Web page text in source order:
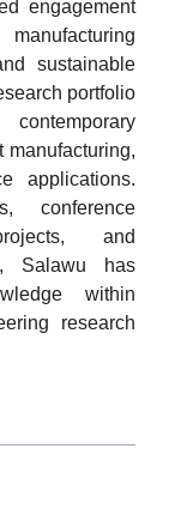
engagement
sustainable
portfolio
manufacturing,
applications.
conference
and
Salawu has
within
research